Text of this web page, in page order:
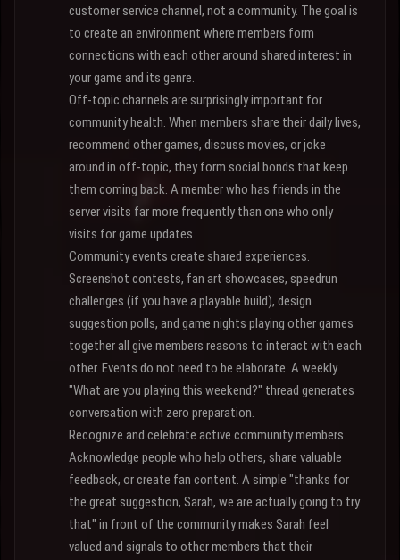
customer service channel, not a community. The goal is
to create an environment where members form
connections with each other around shared interest in
your game and its genre.
Off-topic channels are surprisingly important for
community health. When members share their daily lives,
recommend other games, discuss movies, or joke
around in off-topic, they form social bonds that keep
them coming back. A member who has friends in the
server visits far more frequently than one who only
visits for game updates.
Community events create shared experiences.
Screenshot contests, fan art showcases, speedrun
challenges (if you have a playable build), design
suggestion polls, and game nights playing other games
together all give members reasons to interact with each
other. Events do not need to be elaborate. A weekly
"What are you playing this weekend?" thread generates
conversation with zero preparation.
Recognize and celebrate active community members.
Acknowledge people who help others, share valuable
feedback, or create fan content. A simple "thanks for
the great suggestion, Sarah, we are actually going to try
that" in front of the community makes Sarah feel
valued and signals to other members that their